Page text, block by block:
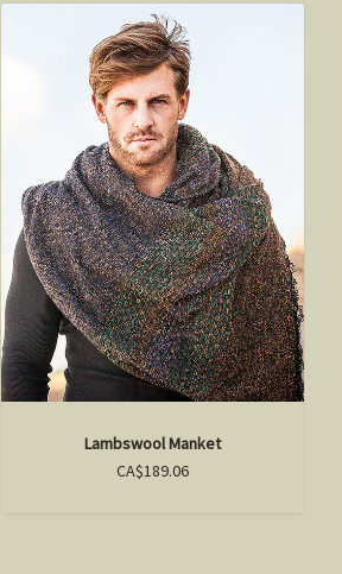
Lambswool Manket
CA$189.06